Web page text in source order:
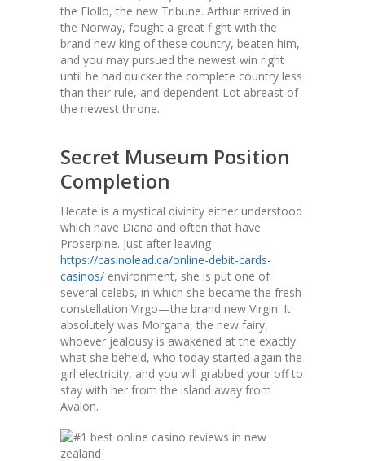
the Flollo, the new Tribune. Arthur arrived in
the Norway, fought a great fight with the
brand new king of these country, beaten him,
and you may pursued the newest win right
until he had quicker the complete country less
than their rule, and dependent Lot abreast of
the newest throne.
Secret Museum Position
Completion
Hecate is a mystical divinity either understood
which have Diana and often that have
Proserpine. Just after leaving
https://casinolead.ca/online-debit-cards-
casinos/ environment, she is put one of
several celebs, in which she became the fresh
constellation Virgo—the brand new Virgin. It
absolutely was Morgana, the new fairy,
whoever jealousy is awakened at the exactly
what she beheld, who today started again the
girl electricity, and you will grabbed your off to
stay with her from the island away from
Avalon.